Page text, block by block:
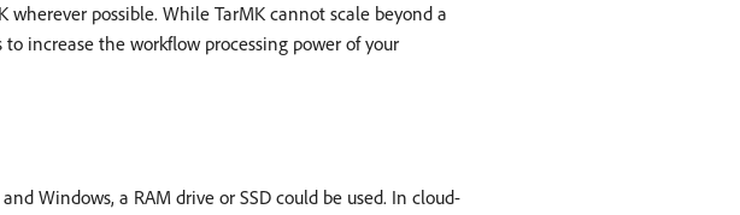
possible. While TarMK cannot scale beyond a
increase the workflow processing power of your
Windows, a RAM drive or SSD could be used. In cloud-